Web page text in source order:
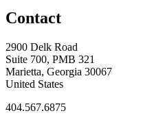
Contact
2900 Delk Road
Suite 700, PMB 321
Marietta, Georgia 30067
United States
404.567.6875